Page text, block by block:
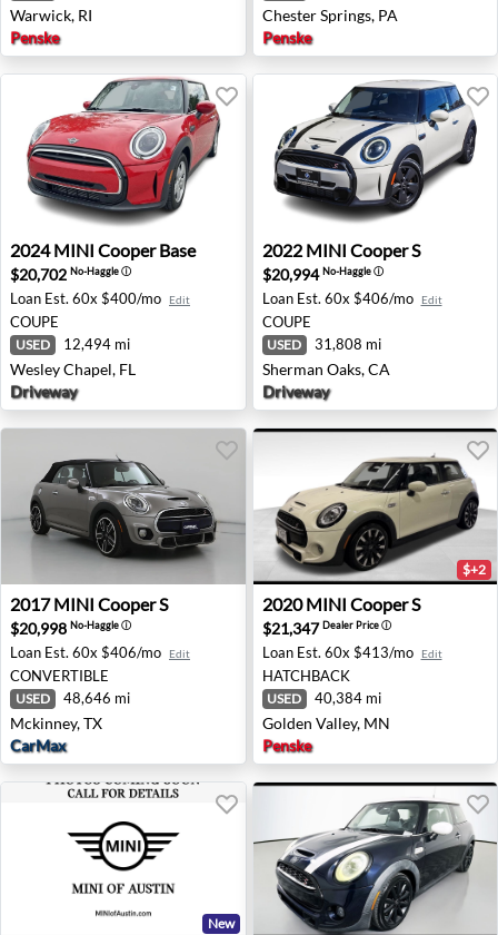
Warwick, RI
Penske
Chester Springs, PA
Penske
2024 MINI Cooper Base - Wesley Chapel, FL
2024 MINI Cooper Base
$20,702 No-Haggleⓘ
Loan Est. 60x $400/mo Edit
COUPE
USED 12,494 mi
Wesley Chapel, FL
Driveway
2022 MINI Cooper S -
2022 MINI Cooper S
$20,994No-Haggleⓘ
Loan Est. 60x $406/mo Edit
COUPE
USED 31,808 mi
Sherman Oaks, CA
Driveway
2017 MINI Cooper S - Mckinney, TX
2017 MINI Cooper S
$20,998 No-Haggleⓘ
Loan Est. 60x $406/mo Edit
CONVERTIBLE
USED 48,646 mi
Mckinney, TX
CarMax
2020 MINI Cooper S -
$+2
2020 MINI Cooper S
$21,347Dealer Priceⓘ
Loan Est. 60x $413/mo Edit
HATCHBACK
USED 40,384 mi
Golden Valley, MN
Penske
New